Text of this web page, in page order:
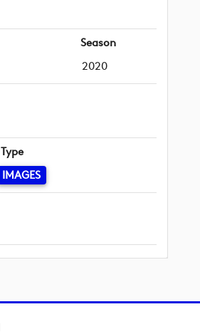
Season
2020
Type
IMAGES